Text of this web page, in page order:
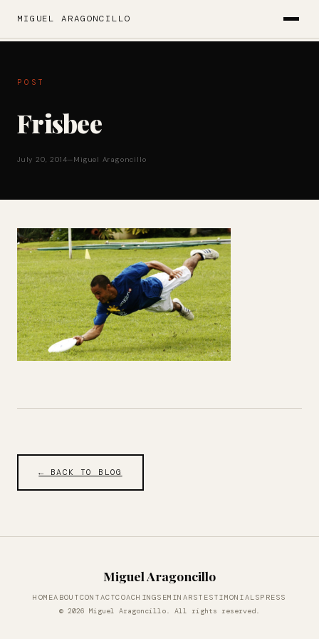
MIGUEL ARAGONCILLO
POST
Frisbee
July 20, 2014—Miguel Aragoncillo
← BACK TO BLOG
Miguel Aragoncillo
HOMEABOUTCONTACTCOACHINGSEMINARSTESTIMONIALSPRESS
© 2026 Miguel Aragoncillo. All rights reserved.